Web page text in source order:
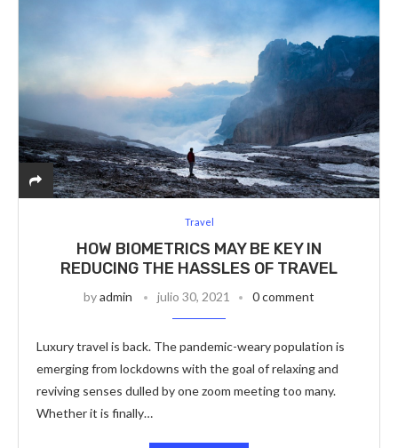
Travel
HOW BIOMETRICS MAY BE KEY IN
REDUCING THE HASSLES OF TRAVEL
byadmin julio 30, 2021 0 comment
Luxury travel is back. The pandemic-weary population is
emerging from lockdowns with the goal of relaxing and
reviving senses dulled by one zoom meeting too many.
Whether it is finally…